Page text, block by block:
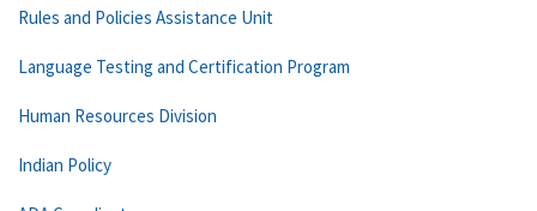
Rules and Policies Assistance Unit
Language Testing and Certification Program
Human Resources Division
Indian Policy